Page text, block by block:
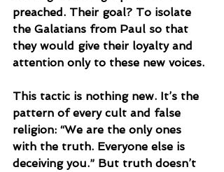
preached. Their goal? To isolate
the Galatians from Paul so that
they would give their loyalty and
attention only to these new voices.
This tactic is nothing new. It’s the
pattern of every cult and false
religion: “We are the only ones
with the truth. Everyone else is
deceiving you.” But truth doesn’t